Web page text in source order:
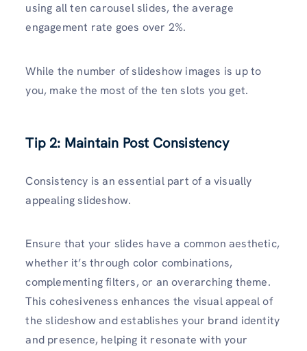
using all ten carousel slides, the average
engagement rate goes over 2%.
While the number of slideshow images is up to
you, make the most of the ten slots you get.
Tip 2: Maintain Post Consistency
Consistency is an essential part of a visually
appealing slideshow.
Ensure that your slides have a common aesthetic,
whether it’s through color combinations,
complementing filters, or an overarching theme.
This cohesiveness enhances the visual appeal of
the slideshow and establishes your brand identity
and presence, helping it resonate with your